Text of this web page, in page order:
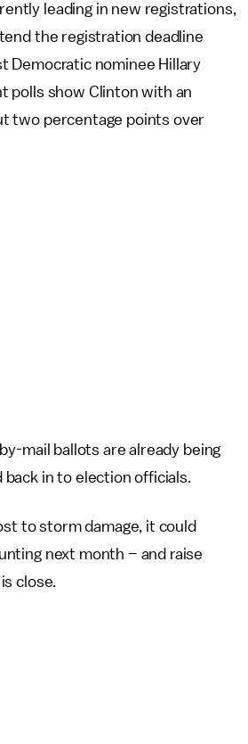
leading in new registrations,
the registration deadline
Democratic nominee Hillary
polls show Clinton with an
two percentage points over
mail ballots are already being
back in to election officials.
to storm damage, it could
next month – and raise
close.